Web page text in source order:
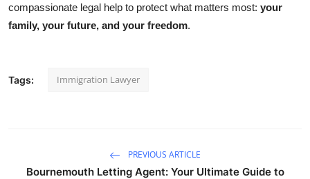
compassionate legal help to protect what matters most: your
family, your future, and your freedom.
Tags: Immigration Lawyer
PREVIOUS ARTICLE
Bournemouth Letting Agent: Your Ultimate Guide to